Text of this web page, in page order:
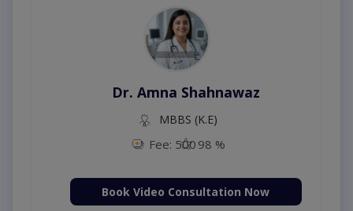
Dr. Aurang Zaib
MBBS,Cosmetology (UK),Diploma in
Dermatology (IRE & UK)
Fee: 250098 %
Book Video Consultation Now